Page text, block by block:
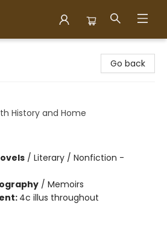
Go back
History and Home
/ Literary / Nonfiction -
/ Memoirs
4c illus throughout